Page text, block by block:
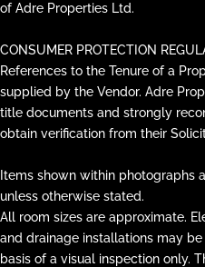
of Adre Properties Ltd.
CONSUMER PROTECTION
References to the Tenure of a
supplied by the Vendor. Adre
title documents and strongly
obtain verification from their
Items shown within photographs
unless otherwise stated.
All room sizes are approximate.
and drainage installations may
basis of a visual inspection only.